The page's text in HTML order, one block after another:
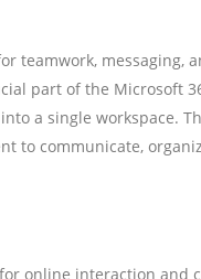
teamwork, messaging,
part of the Microsoft
a single workspace.
to communicate,
online interaction and